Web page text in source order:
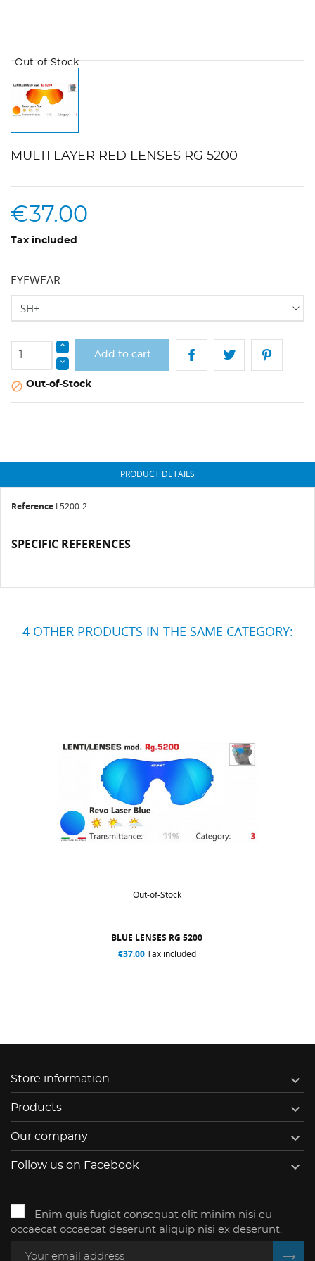
Out-of-Stock
MULTI LAYER RED LENSES RG 5200
€37.00
Tax included
EYEWEAR
Add to cart
 Out-of-Stock
PRODUCT DETAILS
Reference L5200-2
SPECIFIC REFERENCES
4 OTHER PRODUCTS IN THE SAME CATEGORY:
Out-of-Stock
BLUE LENSES RG 5200
€37.00Tax included
Store information 
Products 
Our company 
Follow us on Facebook 
Enim quis fugiat consequat elit minim nisi eu
occaecat occaecat deserunt aliquip nisi ex deserunt.